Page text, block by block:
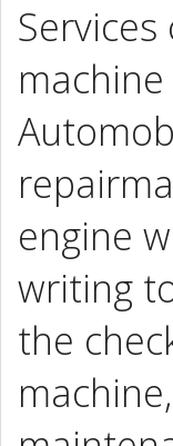
BLOG
NEW INVENTORY
USED INVENTORY
SERVICE
CONTACT US
engine
writing
the